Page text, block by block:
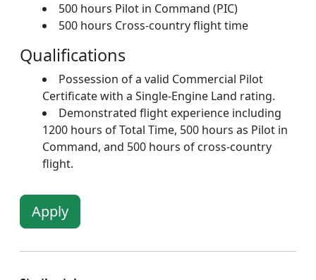
500 hours Pilot in Command (PIC)
500 hours Cross-country flight time
Qualifications
Possession of a valid Commercial Pilot
Certificate with a Single-Engine Land rating.
Demonstrated flight experience including
1200 hours of Total Time, 500 hours as Pilot in
Command, and 500 hours of cross-country
flight.
Apply